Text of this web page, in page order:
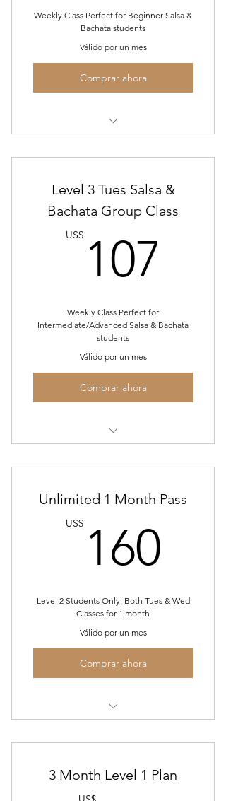
Weekly Class Perfect for Beginner Salsa &
Bachata students
Válido por un mes
Comprar ahora
Group
Level 3 Tues Salsa &
Bachata Group Class
US$ 107
Weekly Class Perfect for
Intermediate/Advanced Salsa & Bachata
students
Válido por un mes
Comprar ahora
Group
Unlimited 1 Month Pass
US$ 160
Level 2 Students Only: Both Tues & Wed
Classes for 1 month
Válido por un mes
Comprar ahora
3 Month Level 1 Plan